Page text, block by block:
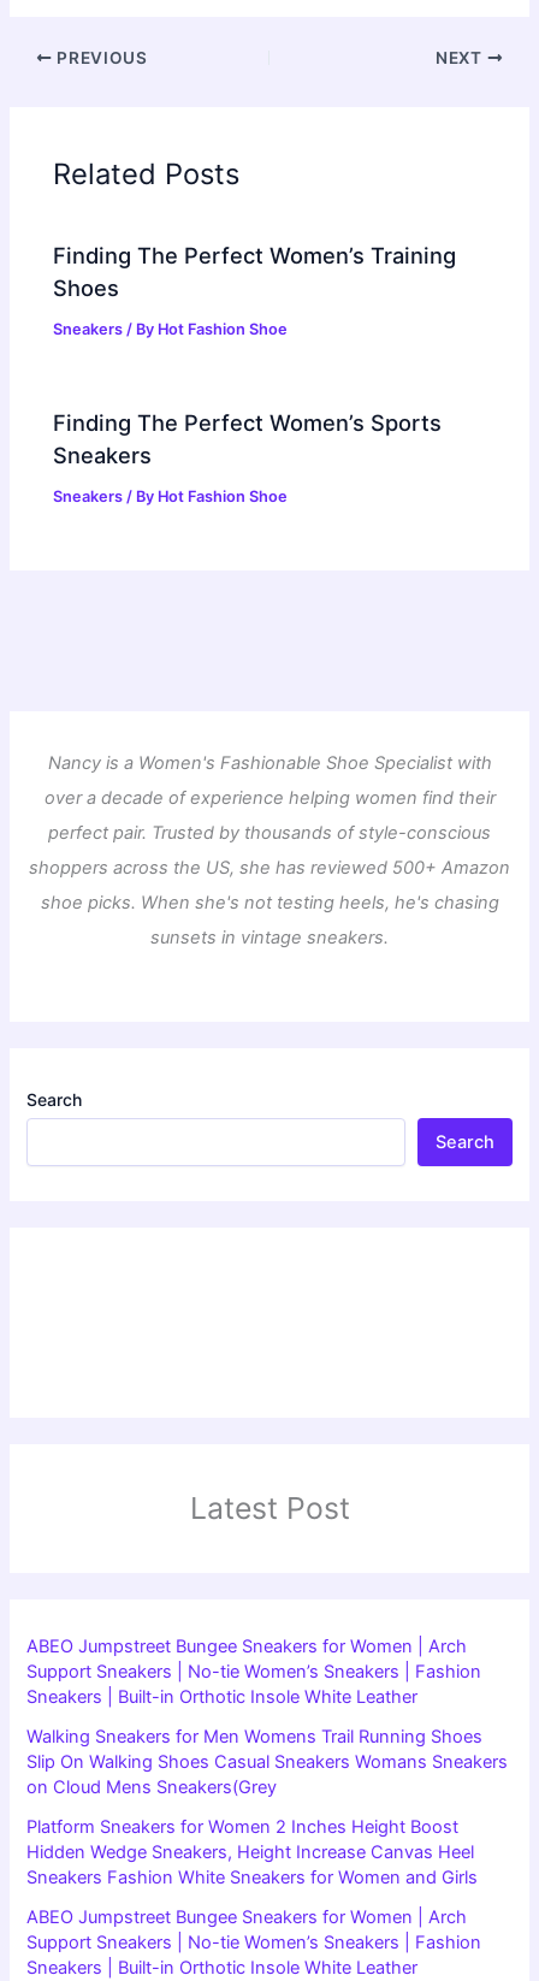
PREVIOUS NEXT
Related Posts
Finding The Perfect Women’s Training
Shoes
Sneakers / By Hot Fashion Shoe
Finding The Perfect Women’s Sports
Sneakers
Sneakers / By Hot Fashion Shoe
Nancy is a Women's Fashionable Shoe Specialist with
over a decade of experience helping women find their
perfect pair. Trusted by thousands of style-conscious
shoppers across the US, she has reviewed 500+ Amazon
shoe picks. When she's not testing heels, he's chasing
sunsets in vintage sneakers.
Search
Search
Latest Post
ABEO Jumpstreet Bungee Sneakers for Women | Arch
Support Sneakers | No-tie Women’s Sneakers | Fashion
Sneakers | Built-in Orthotic Insole White Leather
Walking Sneakers for Men Womens Trail Running Shoes
Slip On Walking Shoes Casual Sneakers Womans Sneakers
on Cloud Mens Sneakers(Grey
Platform Sneakers for Women 2 Inches Height Boost
Hidden Wedge Sneakers, Height Increase Canvas Heel
Sneakers Fashion White Sneakers for Women and Girls
ABEO Jumpstreet Bungee Sneakers for Women | Arch
Support Sneakers | No-tie Women’s Sneakers | Fashion
Sneakers | Built-in Orthotic Insole White Leather